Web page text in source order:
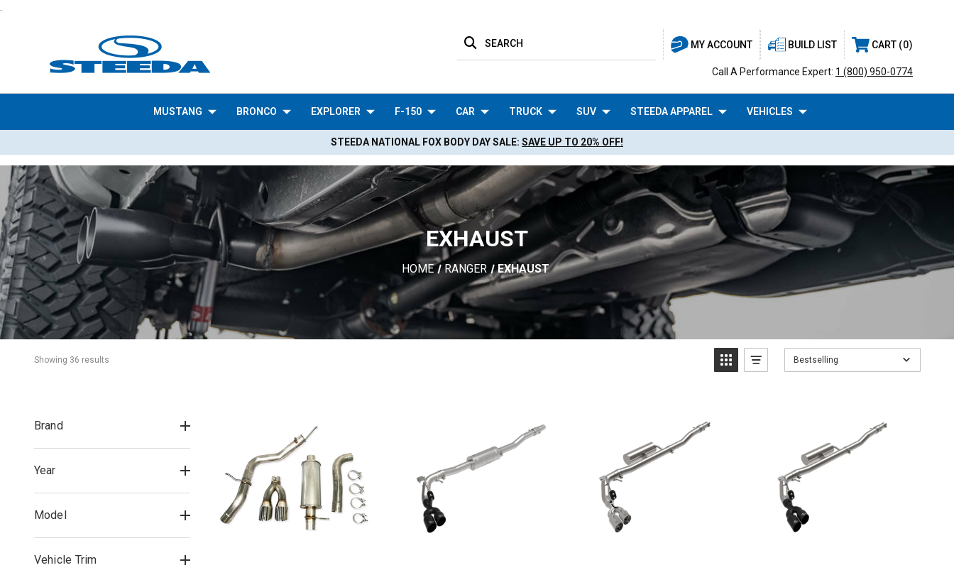
MY ACCOUNT
SEARCH BUILD LIST CART 0
Call A Performance Expert: 1 (800) 950-0774
MUSTANG BRONCO EXPLORER F-150 CAR TRUCK SUV STEEDA APPAREL VEHICLES
STEEDA NATIONAL FOX BODY DAY SALE: SAVE UP TO 20% OFF!
EXHAUST
HOME RANGER EXHAUST
Showing 36 results Bestselling
Brand
Year
Model
Vehicle Trim